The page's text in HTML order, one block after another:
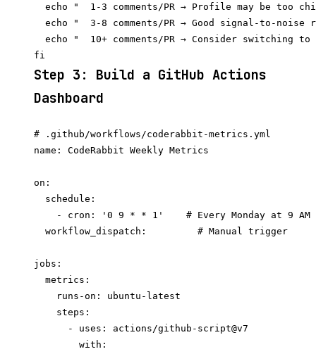
echo "  1-3 comments/PR → Profile may be too
echo "  3-8 comments/PR → Good signal-to-noise
echo "  10+ comments/PR → Consider switching to
Step 3: Build a GitHub Actions
Dashboard
# .github/workflows/coderabbit-metrics.yml
name: CodeRabbit Weekly Metrics
on:
  schedule:
- cron: '0 9 * * 1'    # Every Monday at 9 AM
  workflow_dispatch:         # Manual trigger
jobs:
  metrics:
    runs-on: ubuntu-latest
    steps:
      - uses: actions/github-script@v7
        with: